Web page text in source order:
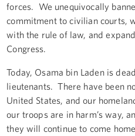
forces. We unequivocally
commitment to civilian courts,
with the rule of law, and
Congress.
Today, Osama bin Laden is
lieutenants. There have been
United States, and our
our troops are in harm’s way,
they will continue to come